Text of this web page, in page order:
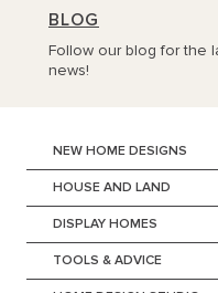
BLOG
Follow our blog for the
news!
NEW HOME DESIGNS
HOUSE AND LAND
DISPLAY HOMES
TOOLS & ADVICE